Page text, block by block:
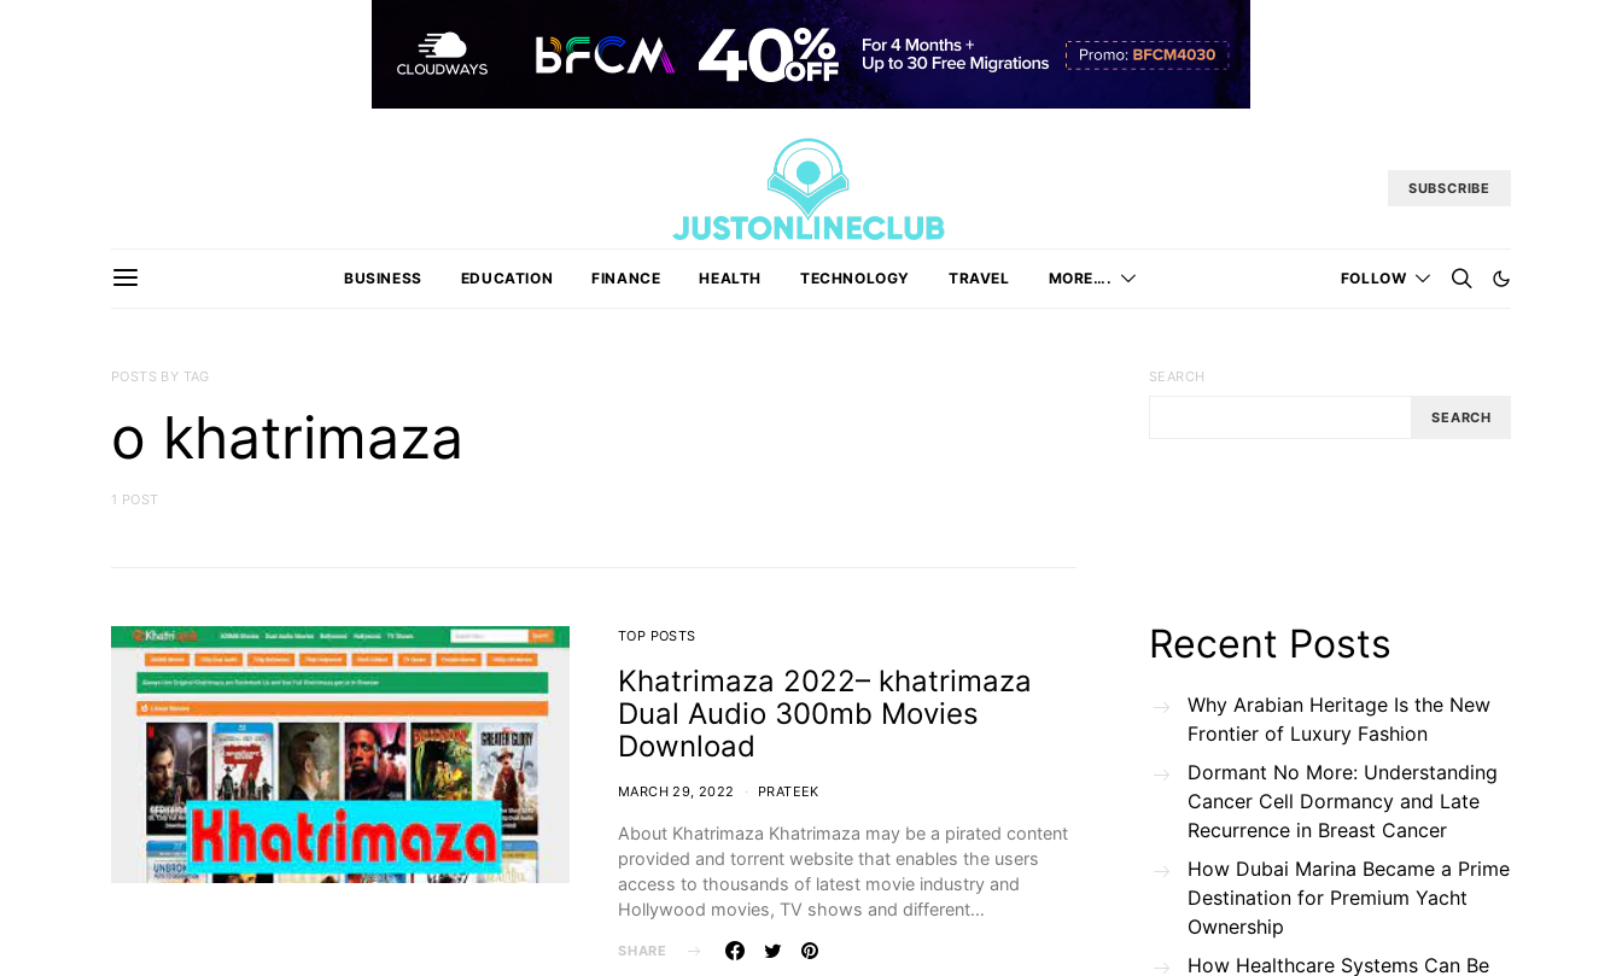
SUBSCRIBE
BUSINESS EDUCATION FINANCE HEALTH TECHNOLOGY TRAVEL MORE…. FOLLOW
POSTS BY TAG
o khatrimaza
1 POST
TOP POSTS
Khatrimaza 2022– khatrimaza
Dual Audio 300mb Movies
Download
MARCH 29, 2022 PRATEEK
About Khatrimaza Khatrimaza may be a pirated content
provided and torrent website that enables the users
access to thousands of latest movie industry and
Hollywood movies, TV shows and different…
SHARE
SEARCH
SEARCH
Recent Posts
Why Arabian Heritage Is the New
Frontier of Luxury Fashion
Dormant No More: Understanding
Cancer Cell Dormancy and Late
Recurrence in Breast Cancer
How Dubai Marina Became a Prime
Destination for Premium Yacht
Ownership
How Healthcare Systems Can Be